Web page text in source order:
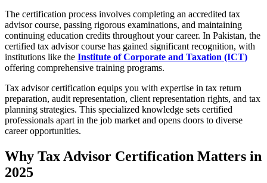
The certification process involves completing an accredited tax
advisor course, passing rigorous examinations, and maintaining
continuing education credits throughout your career. In Pakistan, the
certified tax advisor course has gained significant recognition, with
institutions like the Institute of Corporate and Taxation (ICT)
offering comprehensive training programs.
Tax advisor certification equips you with expertise in tax return
preparation, audit representation, client representation rights, and tax
planning strategies. This specialized knowledge sets certified
professionals apart in the job market and opens doors to diverse
career opportunities.
Why Tax Advisor Certification Matters in
2025